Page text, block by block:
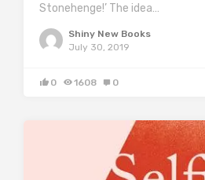
Stonehenge!’ The idea…
Shiny New Books
July 30, 2019
0 1608 0